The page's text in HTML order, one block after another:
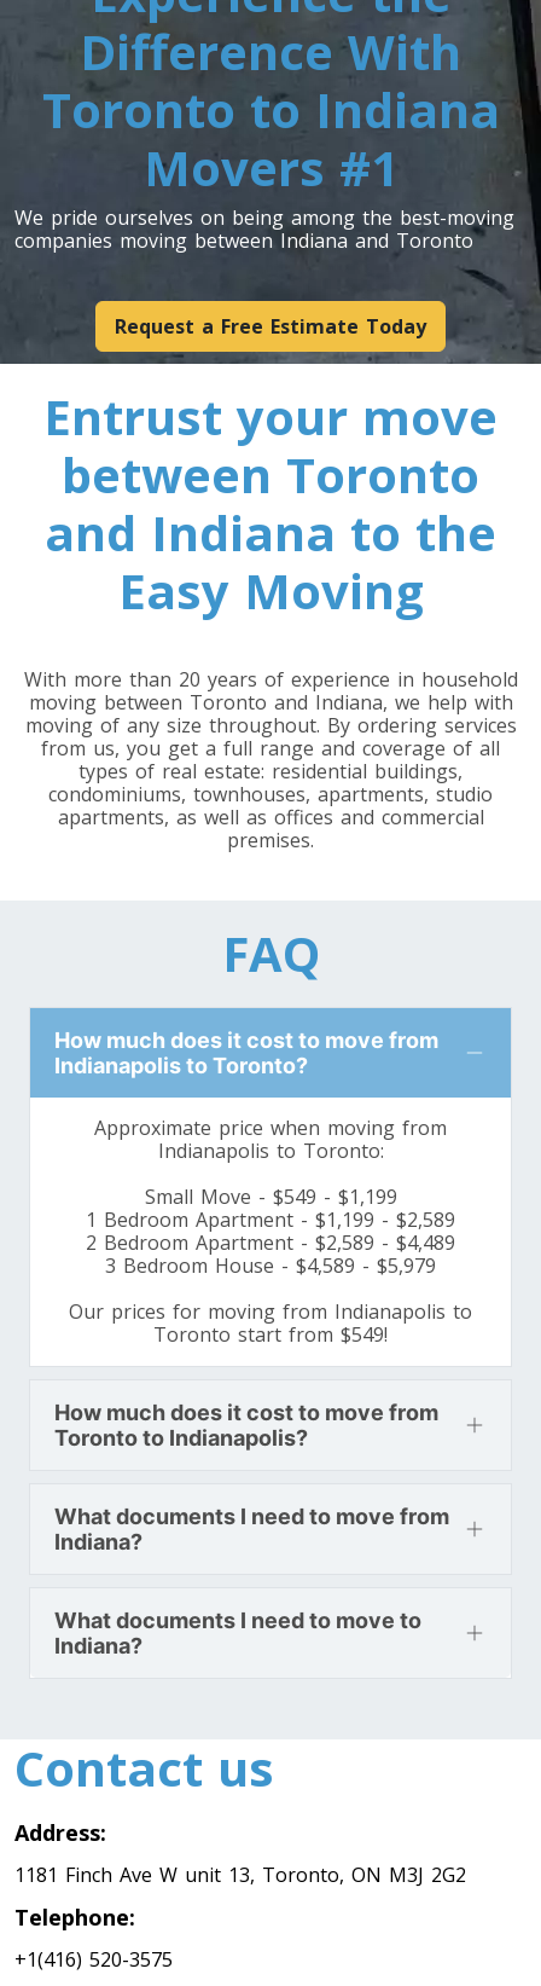
Toronto To Indiana
Indiana To Toronto
Toronto To Iowa
Iowa To Toronto
Toronto To Kansas
Kansas To Toronto
Toronto To Kentucky
Kentucky To Toronto
Toronto To Louisiana
Louisiana To Toronto
Toronto To Maine
Maine To Toronto
Toronto To Maryland
Maryland To Toronto
Michigan To Toronto
Toronto To Minnesota
Minnesota To Toronto
Mississippi To Toronto
Toronto To Missouri
Missouri To Toronto
Toronto To Montana
Toronto To Nebraska
New Hampshire To Toronto
Toronto To New Jersey
New Jersey To Toronto
Difference With
Toronto to Indiana
Movers #1
We pride ourselves on being among the best-moving
companies moving between Indiana and Toronto
Request a Free Estimate Today
Entrust your move
between Toronto
and Indiana to the
Easy Moving
With more than 20 years of experience in household
moving between Toronto and Indiana, we help with
moving of any size throughout. By ordering services
from us, you get a full range and coverage of all
types of real estate: residential buildings,
condominiums, townhouses, apartments, studio
apartments, as well as offices and commercial
premises.
FAQ
How much does it cost to move from
Indianapolis to Toronto?
Approximate price when moving from
Indianapolis to Toronto:
Small Move - $549 - $1,199
1 Bedroom Apartment - $1,199 - $2,589
2 Bedroom Apartment - $2,589 - $4,489
3 Bedroom House - $4,589 - $5,979
Our prices for moving from Indianapolis to
Toronto start from $549!
How much does it cost to move from
Toronto to Indianapolis?
What documents I need to move from
Indiana?
What documents I need to move to
Indiana?
Contact us
Address:
1181 Finch Ave W unit 13, Toronto, ON M3J 2G2
Telephone:
+1(416) 520-3575